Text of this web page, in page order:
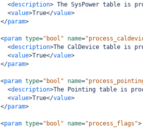
<description> The SysPower table is
<value>True</value>
</param>
<param type="bool" name=
<description>The CalDevice table is
<value>True</value>
</param>
<param type="bool" name=
<description>The Pointing table is
<value>True</value>
</param>
<param type="bool" name="process_flags">